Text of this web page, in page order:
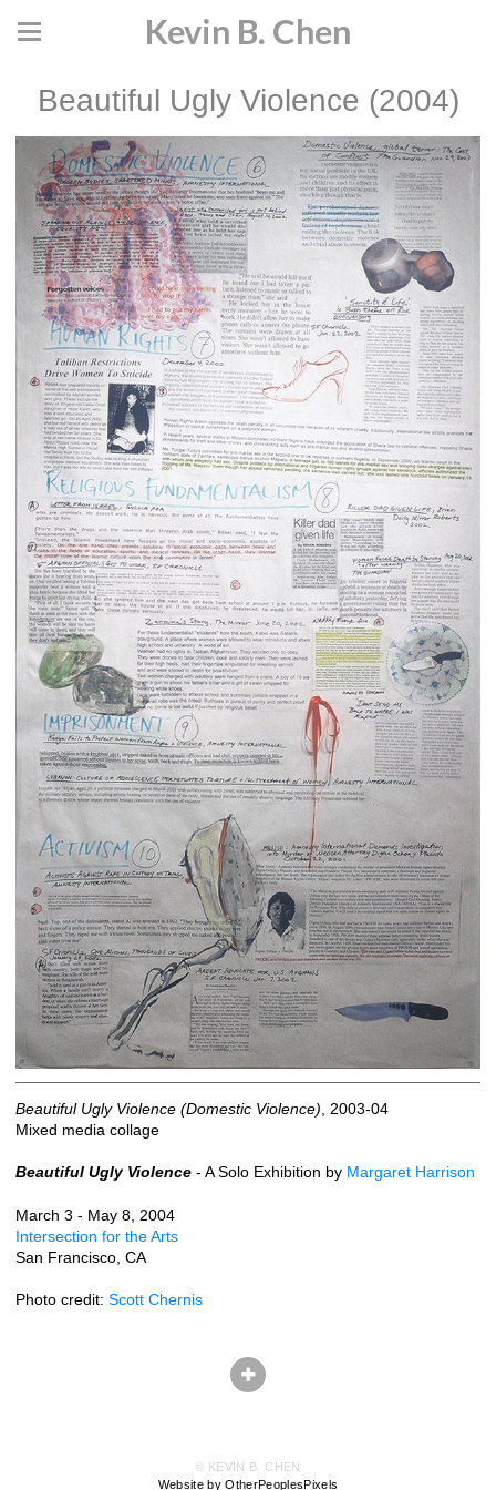
Kevin B. Chen
Beautiful Ugly Violence (2004)
Beautiful Ugly Violence (Domestic Violence) , 2003-04
Mixed media collage
Beautiful Ugly Violence - A Solo Exhibition by Margaret Harrison
March 3 - May 8, 2004
Intersection for the Arts
San Francisco, CA
Photo credit: Scott Chernis
© KEVIN B. CHEN
Website by OtherPeoplesPixels